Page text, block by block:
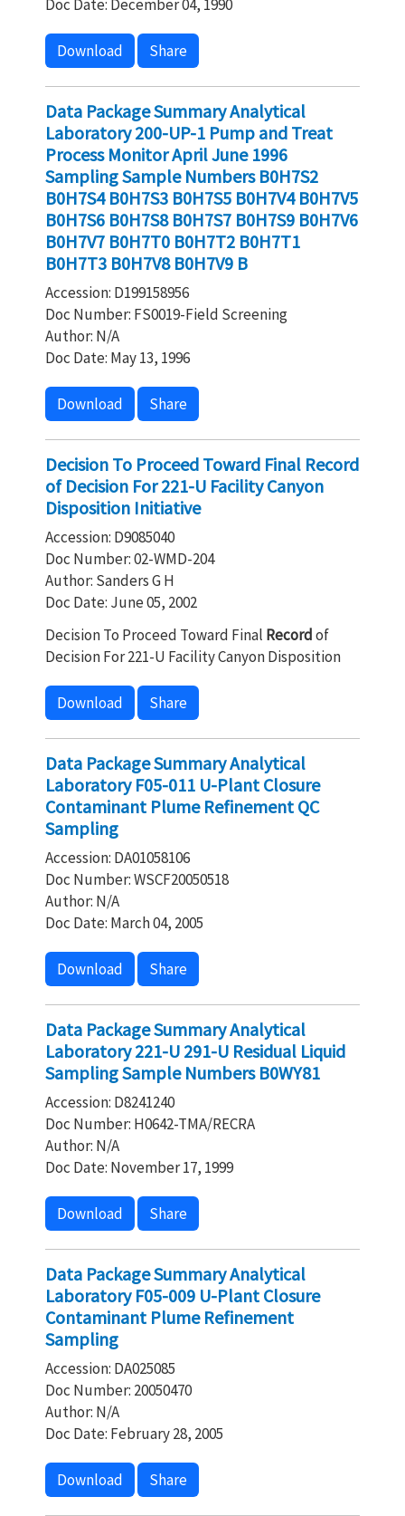
Doc Date: December 04, 1990
Download Share
Data Package Summary Analytical
Laboratory 200-UP-1 Pump and Treat
Process Monitor April June 1996
Sampling Sample Numbers B0H7S2
B0H7S4 B0H7S3 B0H7S5 B0H7V4 B0H7V5
B0H7S6 B0H7S8 B0H7S7 B0H7S9 B0H7V6
B0H7V7 B0H7T0 B0H7T2 B0H7T1
B0H7T3 B0H7V8 B0H7V9 B
Accession: D199158956
Doc Number: FS0019-Field Screening
Author: N/A
Doc Date: May 13, 1996
Download Share
Decision To Proceed Toward Final Record
of Decision For 221-U Facility Canyon
Disposition Initiative
Accession: D9085040
Doc Number: 02-WMD-204
Author: Sanders G H
Doc Date: June 05, 2002
Decision To Proceed Toward Final Recordof
Decision For 221-U Facility Canyon Disposition
Download Share
Data Package Summary Analytical
Laboratory F05-011 U-Plant Closure
Contaminant Plume Refinement QC
Sampling
Accession: DA01058106
Doc Number: WSCF20050518
Author: N/A
Doc Date: March 04, 2005
Download Share
Data Package Summary Analytical
Laboratory 221-U 291-U Residual Liquid
Sampling Sample Numbers B0WY81
Accession: D8241240
Doc Number: H0642-TMA/RECRA
Author: N/A
Doc Date: November 17, 1999
Download Share
Data Package Summary Analytical
Laboratory F05-009 U-Plant Closure
Contaminant Plume Refinement
Sampling
Accession: DA025085
Doc Number: 20050470
Author: N/A
Doc Date: February 28, 2005
Download Share